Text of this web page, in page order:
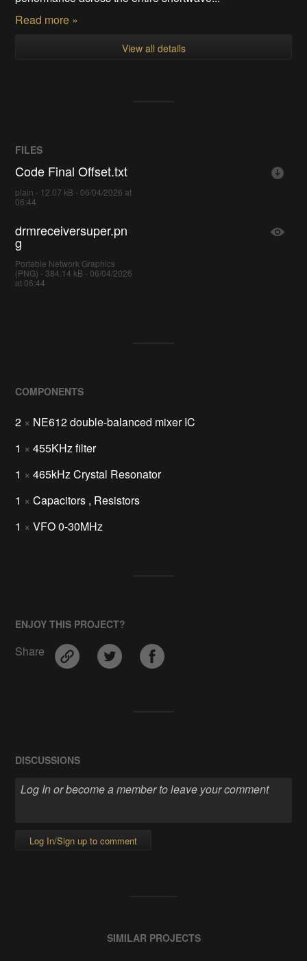
Read more »
View all details
FILES
Code Final Offset.txt
plain - 12.07 kB - 06/04/2026 at
06:44
drmreceiversuper.pn
g
Portable Network Graphics
(PNG) - 384.14 kB - 06/04/2026
at 06:44
COMPONENTS
2 × NE612 double-balanced mixer IC
1 × 455KHz filter
1 × 465kHz Crystal Resonator
1 × Capacitors , Resistors
1 × VFO 0-30MHz
ENJOY THIS PROJECT?
Share
DISCUSSIONS
Log In/Sign up to comment
SIMILAR PROJECTS